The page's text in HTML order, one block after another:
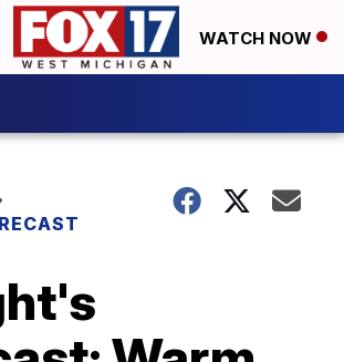
WATCH NOW